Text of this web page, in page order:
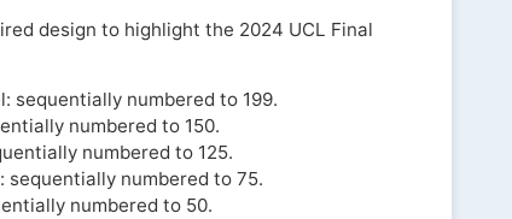
design to highlight the 2024 UCL Final
sequentially numbered to 199.
numbered to 150.
numbered to 125.
sequentially numbered to 75.
numbered to 50.